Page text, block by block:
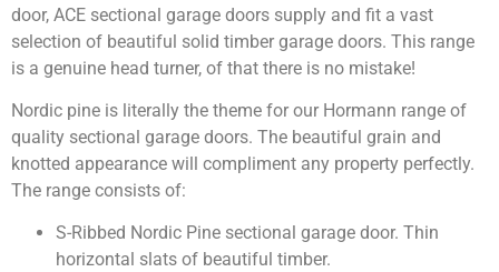
door, ACE sectional garage doors supply and fit a vast
selection of beautiful solid timber garage doors. This range
is a genuine head turner, of that there is no mistake!
Nordic pine is literally the theme for our Hormann range of
quality sectional garage doors. The beautiful grain and
knotted appearance will compliment any property perfectly.
The range consists of:
S-Ribbed Nordic Pine sectional garage door. Thin
horizontal slats of beautiful timber.